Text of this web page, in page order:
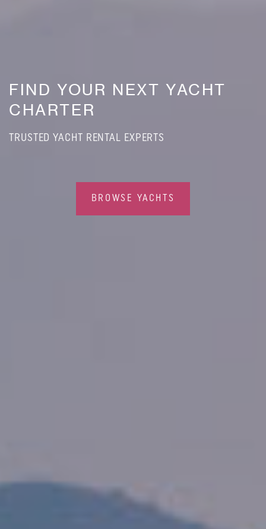
FIND YOUR NEXT YACHT
CHARTER
TRUSTED YACHT RENTAL EXPERTS
BROWSE YACHTS